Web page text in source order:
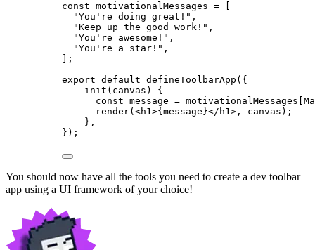
const motivationalMessages =
"You're doing great! " ,
"Keep up the good work! " ,
"You're awesome! " ,
"You're a star! " ,
];
export default defineToolbarApp ({
init ( canvas )
{
const message =
render( <h1>{ message }</ h1> , canvas);
},
});
You should now have all the tools you need to create a dev toolbar
app using a UI framework of your choice!